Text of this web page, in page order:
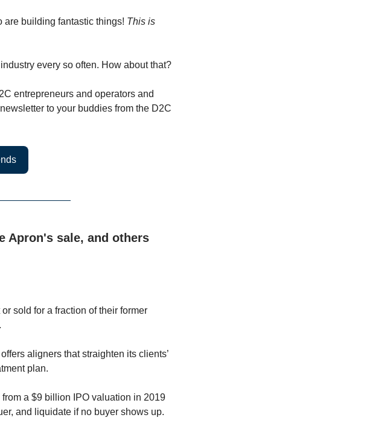
are building fantastic things! This is
every so often. How about that?
entrepreneurs and operators and
to your buddies from the D2C
Apron's sale, and others
sold for a fraction of their former
aligners that straighten its clients’
plan.
a $9 billion IPO valuation in 2019
and liquidate if no buyer shows up.